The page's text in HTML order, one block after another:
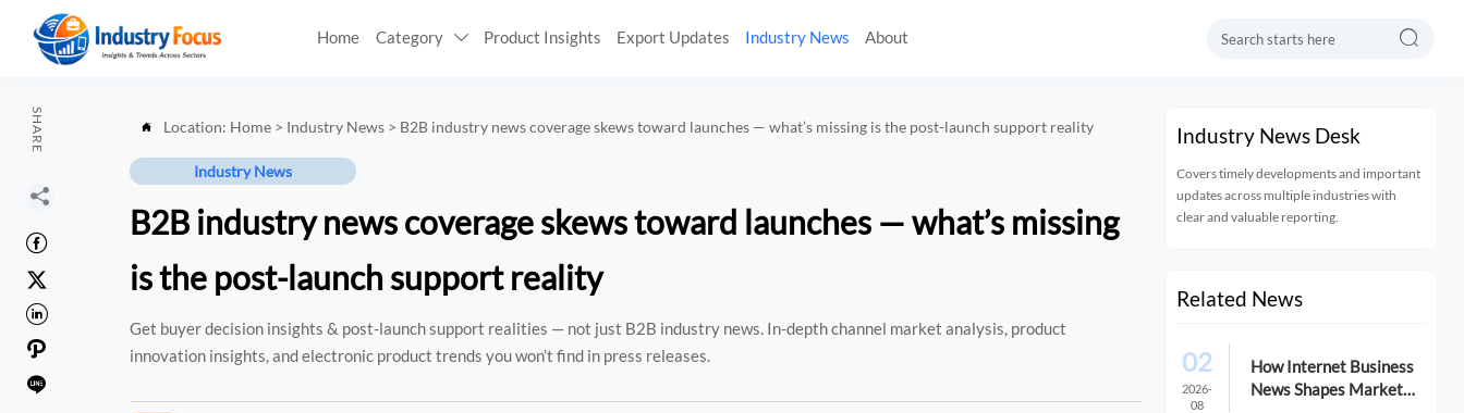
Home Category  Product Insights Export Updates Industry News About 
SHARE






 Location: Home > Industry News > B2B industry news coverage skews toward launches — what’s missing is the post-launch support reality
Industry News
B2B industry news coverage skews toward launches — what’s missing
is the post-launch support reality
Get buyer decision insights & post-launch support realities — not just B2B industry news. In-depth channel market analysis, product
innovation insights, and electronic product trends you won’t find in press releases.
Industry News Desk
Covers timely developments and important
updates across multiple industries with
clear and valuable reporting.
Related News
02
2026-
08
How Internet Business
News Shapes Market